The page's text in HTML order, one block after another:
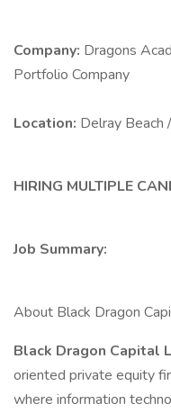
Company: Dragons
Portfolio Company
Location: Delray Beach
HIRING MULTIPLE
Job Summary:
About Black Dragon
Black Dragon Capital
oriented private equity
where information